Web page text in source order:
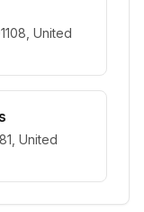
United
United